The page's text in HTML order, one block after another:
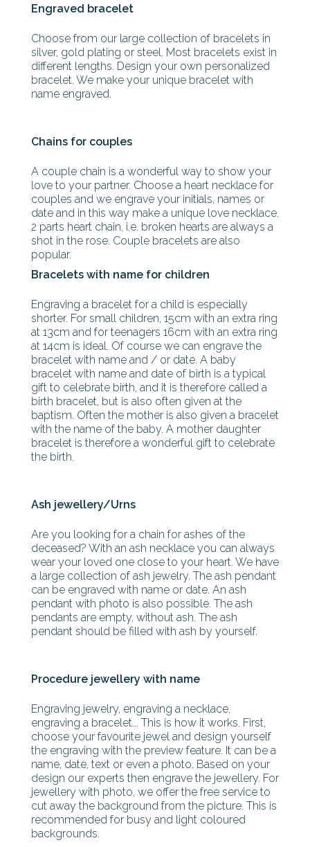
Engraved bracelet
Choose from our large collection of bracelets in
silver, gold plating or steel. Most bracelets exist in
different lengths. Design your own personalized
bracelet. We make your unique bracelet with
name engraved.
Chains for couples
A couple chain is a wonderful way to show your
love to your partner. Choose a heart necklace for
couples and we engrave your initials, names or
date and in this way make a unique love necklace.
2 parts heart chain, i.e. broken hearts are always a
shot in the rose. Couple bracelets are also
popular.
Bracelets with name for children
Engraving a bracelet for a child is especially
shorter. For small children, 15cm with an extra ring
at 13cm and for teenagers 16cm with an extra ring
at 14cm is ideal. Of course we can engrave the
bracelet with name and / or date. A baby
bracelet with name and date of birth is a typical
gift to celebrate birth, and it is therefore called a
birth bracelet, but is also often given at the
baptism. Often the mother is also given a bracelet
with the name of the baby. A mother daughter
bracelet is therefore a wonderful gift to celebrate
the birth.
Ash jewellery/Urns
Are you looking for a chain for ashes of the
deceased? With an ash necklace you can always
wear your loved one close to your heart. We have
a large collection of ash jewelry. The ash pendant
can be engraved with name or date. An ash
pendant with photo is also possible. The ash
pendants are empty, without ash. The ash
pendant should be filled with ash by yourself.
Procedure jewellery with name
Engraving jewelry, engraving a necklace,
engraving a bracelet... This is how it works. First,
choose your favourite jewel and design yourself
the engraving with the preview feature. It can be a
name, date, text or even a photo. Based on your
design our experts then engrave the jewellery. For
jewellery with photo, we offer the free service to
cut away the background from the picture. This is
recommended for busy and light coloured
backgrounds.